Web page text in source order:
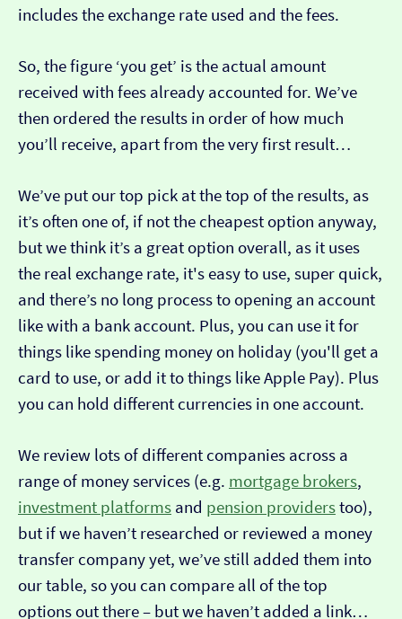
includes the exchange rate used and the fees.
So, the figure ‘you get’ is the actual amount
received with fees already accounted for. We’ve
then ordered the results in order of how much
you’ll receive, apart from the very first result…
We’ve put our top pick at the top of the results, as
it’s often one of, if not the cheapest option anyway,
but we think it’s a great option overall, as it uses
the real exchange rate, it's easy to use, super quick,
and there’s no long process to opening an account
like with a bank account. Plus, you can use it for
things like spending money on holiday (you'll get a
card to use, or add it to things like Apple Pay). Plus
you can hold different currencies in one account.
We review lots of different companies across a
range of money services (e.g. mortgage brokers,
investment platforms and pension providerstoo),
but if we haven’t researched or reviewed a money
transfer company yet, we’ve still added them into
our table, so you can compare all of the top
options out there – but we haven’t added a link…